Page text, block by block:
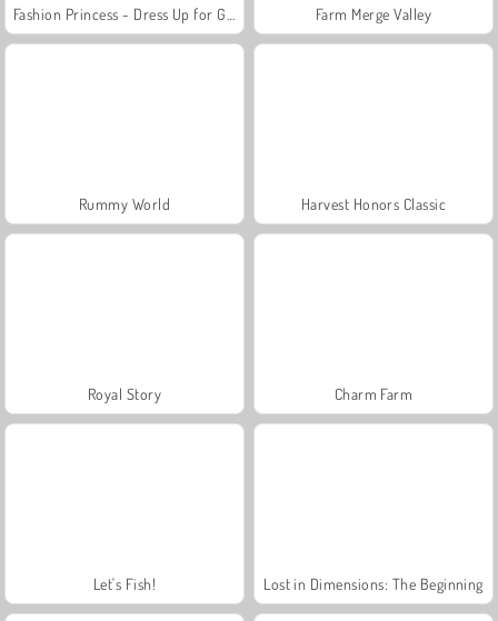
Farm Merge Valley
Rummy World Harvest Honors Classic
Royal Story Charm Farm
Let's Fish! Lost in Dimensions: The Beginning